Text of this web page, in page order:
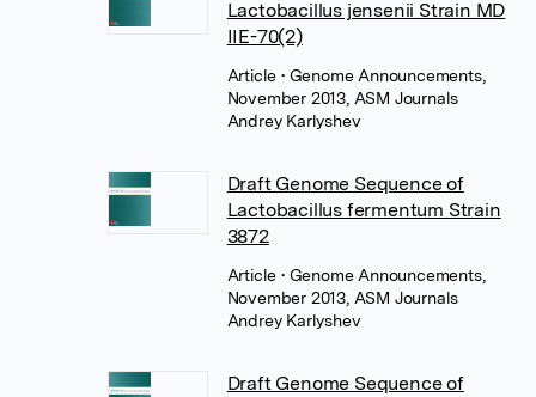
Lactobacillus jensenii Strain MD
IIE-70(2)
Article• Genome Announcements,
November 2013, ASM Journals
Andrey Karlyshev
Draft Genome Sequence of
Lactobacillus fermentum Strain
3872
Article• Genome Announcements,
November 2013, ASM Journals
Andrey Karlyshev
Draft Genome Sequence of